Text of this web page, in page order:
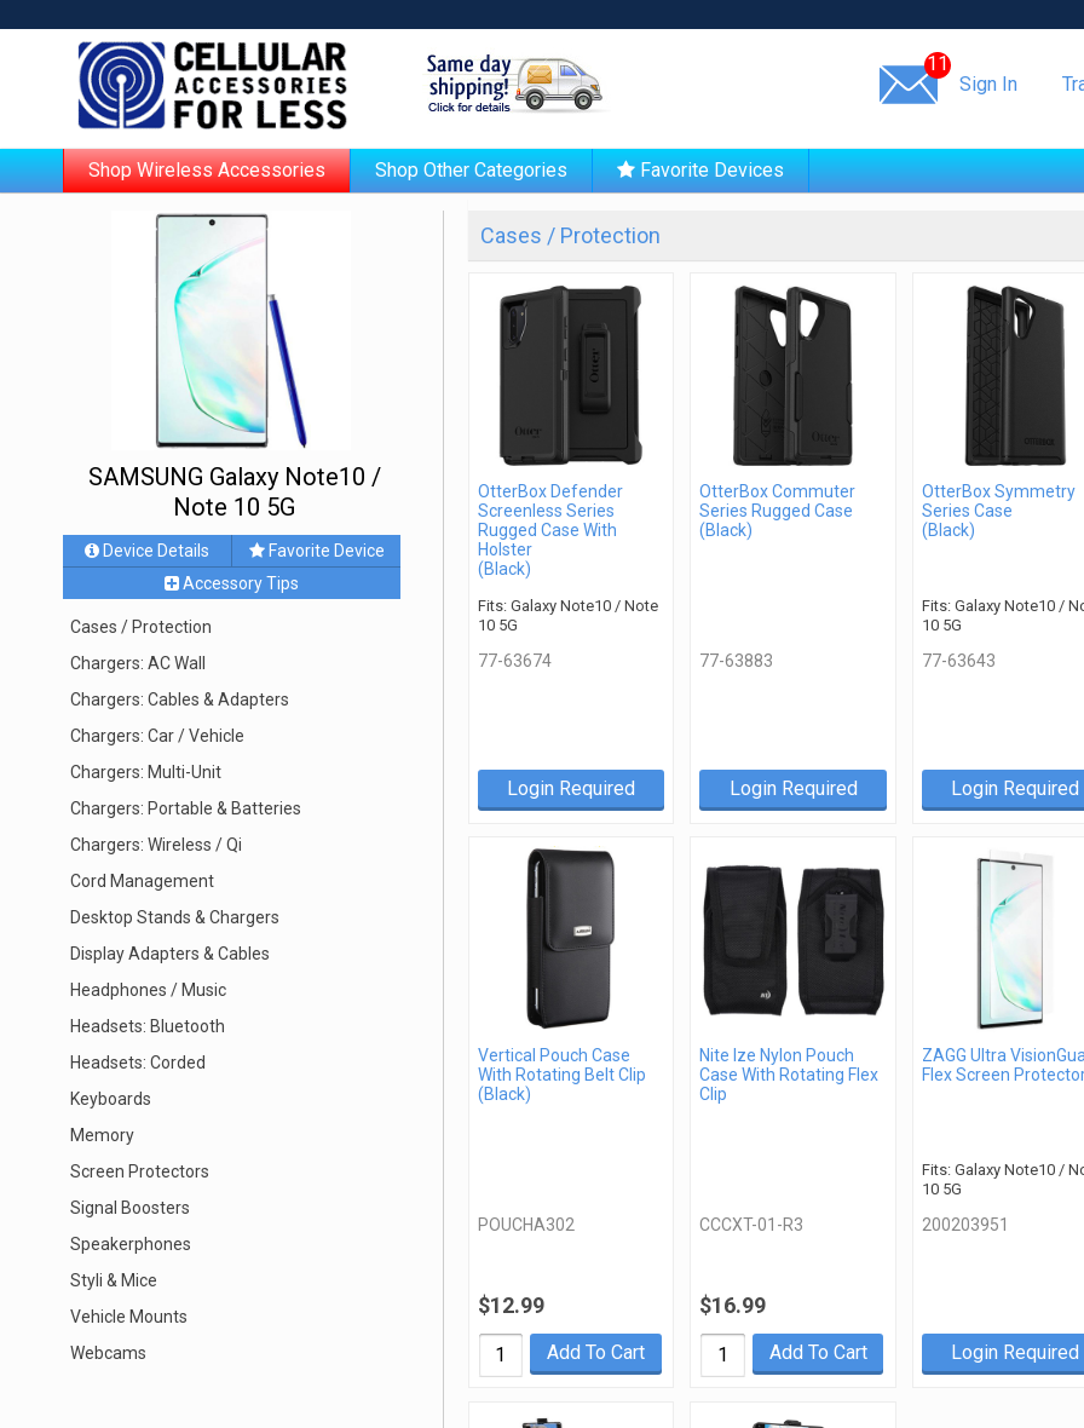
11
Sign In
Shop Wireless Accessories Shop Other Categories Favorite Devices
SAMSUNG Galaxy Note10 /
Note 10 5G
Device Details
Favorite Device
Accessory Tips
Cases / Protection
Chargers: AC Wall
Chargers: Cables & Adapters
Chargers: Car / Vehicle
Chargers: Multi-Unit
Chargers: Portable & Batteries
Chargers: Wireless / Qi
Cord Management
Desktop Stands & Chargers
Display Adapters & Cables
Headphones / Music
Headsets: Bluetooth
Headsets: Corded
Keyboards
Memory
Screen Protectors
Signal Boosters
Speakerphones
Styli & Mice
Vehicle Mounts
Webcams
Cases / Protection
OtterBox Defender
Screenless Series
Rugged Case With
Holster
(Black)
Fits: Galaxy Note10 / Note
10 5G
77-63674
Login Required
OtterBox Commuter
Series Rugged Case
(Black)
77-63883
Login Required
OtterBox Symmetry
Series Case
(Black)
Fits: Galaxy Note10 /
10 5G
77-63643
Login Required
Vertical Pouch Case
With Rotating Belt Clip
(Black)
POUCHA302
$12.99
Add To Cart
Nite Ize Nylon Pouch
Case With Rotating Flex
Clip
CCCXT-01-R3
$16.99
Add To Cart
ZAGG Ultra
Flex Screen
Fits: Galaxy Note10 /
10 5G
200203951
Login Required